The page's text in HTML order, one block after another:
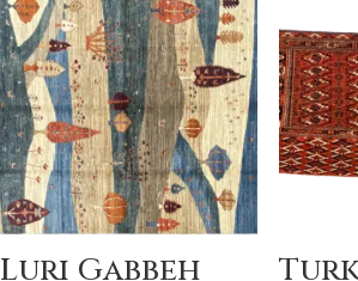
Luri Gabbeh